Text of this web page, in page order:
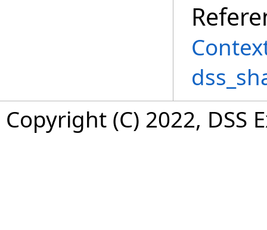
Copyright (C) 2022,